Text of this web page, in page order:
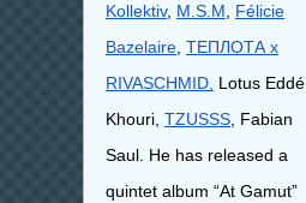
Kollektiv, M.S.M, Félicie
Bazelaire, ТЕПЛОТА x
RIVASCHMID, Lotus Eddé
Khouri, TZUSSS, Fabian
Saul. ​He has released a
quintet album “At Gamut”